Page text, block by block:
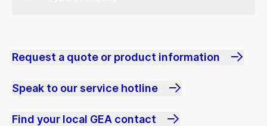
Request a quote or product information
Speak to our service hotline
Find your local GEA contact